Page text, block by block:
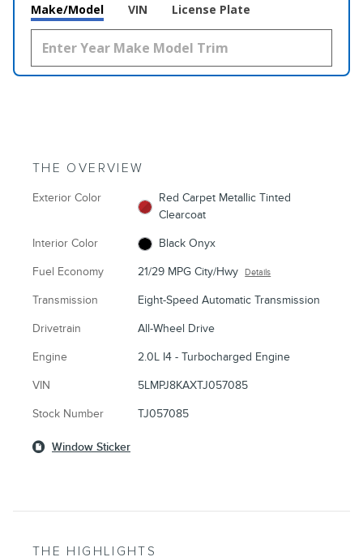
Make/Model VIN License Plate
THE OVERVIEW
Exterior Color
Red Carpet Metallic Tinted
Clearcoat
Interior Color Black Onyx
Fuel Economy 21/29 MPG City/Hwy Details
Transmission Eight-Speed Automatic Transmission
Drivetrain All-Wheel Drive
Engine 2.0L I4 - Turbocharged Engine
VIN 5LMPJ8KAXTJ057085
Stock Number TJ057085
Window Sticker
THE HIGHLIGHTS